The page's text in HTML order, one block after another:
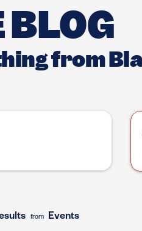
BLOG
from
from Events